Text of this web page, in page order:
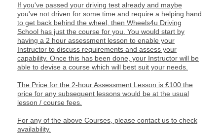
If you've passed your driving test already and maybe
you've not driven for some time and require a helping hand
to get back behind the wheel, then Wheels4u Driving
School has just the course for you. You would start by
having a 2 hour assessment lesson to enable your
Instructor to discuss requirements and assess your
capability. Once this has been done, your Instructor will be
able to devise a course which will best suit your needs.
The Price for the 2-hour Assessment Lesson is £100 the
price for any subsequent lessons would be at the usual
lesson / course fees.
For any of the above Courses, please contact us to check
availability.